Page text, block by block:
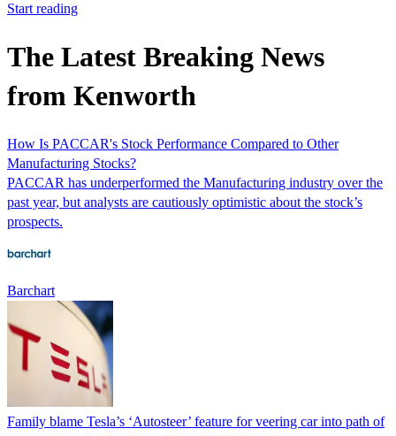
Start reading
The Latest Breaking News
from Kenworth
How Is PACCAR's Stock Performance Compared to Other
Manufacturing Stocks?
PACCAR has underperformed the Manufacturing industry over the
past year, but analysts are cautiously optimistic about the stock’s
prospects.
Barchart
Family blame Tesla’s ‘Autosteer’ feature for veering car into path of